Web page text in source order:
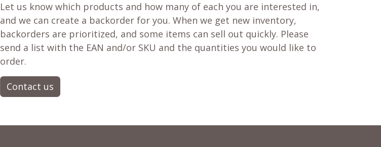
Let us know which products and how many of each you are interested in,
and we can create a backorder for you. When we get new inventory,
backorders are prioritized, and some items can sell out quickly. Please
send a list with the EAN and/or SKU and the quantities you would like to
order.
Contact us